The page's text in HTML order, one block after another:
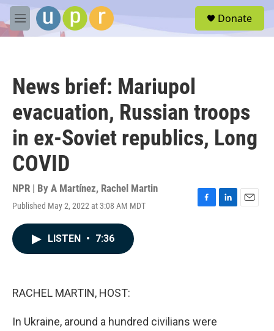
Skip to main content
M
e
Donate
News brief: Mariupol
evacuation, Russian troops
in ex-Soviet republics, Long
COVID
NPR | By A Martínez, Rachel Martin
Published May 2, 2022 at 3:08 AM MDT
F
L
E
LISTEN • 7:36
RACHEL MARTIN, HOST:
In Ukraine, around a hundred civilians were